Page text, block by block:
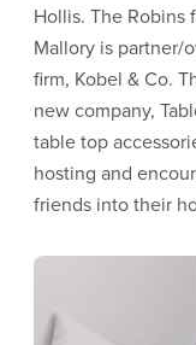
Hollis. The Robins
Mallory is partner/
firm, Kobel & Co.
new company,
table top
hosting and
friends into their